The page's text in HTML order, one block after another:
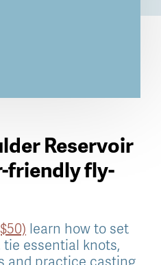
Reservoir
friendly fly-
learn how to set
tie essential knots,
and practice casting